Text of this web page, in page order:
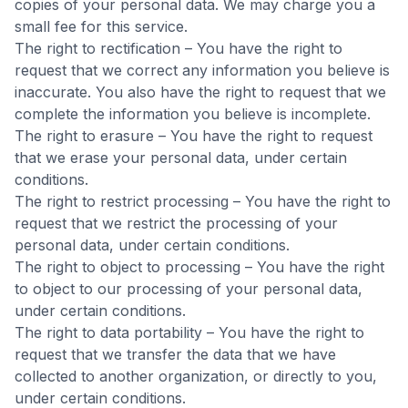
copies of your personal data. We may charge you a
small fee for this service.
The right to rectification – You have the right to
request that we correct any information you believe is
inaccurate. You also have the right to request that we
complete the information you believe is incomplete.
The right to erasure – You have the right to request
that we erase your personal data, under certain
conditions.
The right to restrict processing – You have the right to
request that we restrict the processing of your
personal data, under certain conditions.
The right to object to processing – You have the right
to object to our processing of your personal data,
under certain conditions.
The right to data portability – You have the right to
request that we transfer the data that we have
collected to another organization, or directly to you,
under certain conditions.